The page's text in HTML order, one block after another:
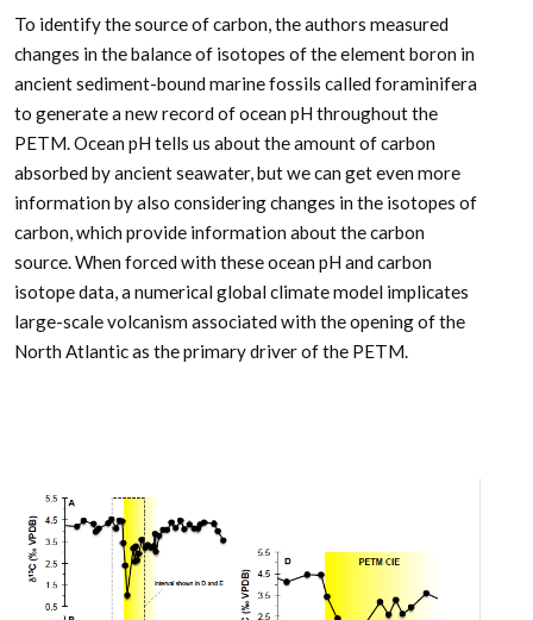
To identify the source of carbon, the authors measured
changes in the balance of isotopes of the element boron in
ancient sediment-bound marine fossils called foraminifera
to generate a new record of ocean pH throughout the
PETM. Ocean pH tells us about the amount of carbon
absorbed by ancient seawater, but we can get even more
information by also considering changes in the isotopes of
carbon, which provide information about the carbon
source. When forced with these ocean pH and carbon
isotope data, a numerical global climate model implicates
large-scale volcanism associated with the opening of the
North Atlantic as the primary driver of the PETM.